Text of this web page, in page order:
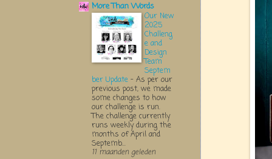
More Than Words
Our New
2025
Challeng
e and
Design
Team
Septem
ber Update - As per our
previous post, we made
some changes to how
our challenge is run.
The challenge currently
runs weekly during the
months of April and
Septemb...
11 maanden geleden